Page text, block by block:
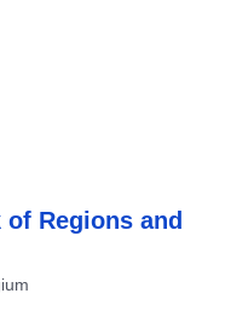
of Regions and